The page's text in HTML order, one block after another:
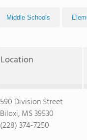
Middle Schools
Location
590 Division Street
Biloxi, MS 39530
(228) 374-7250